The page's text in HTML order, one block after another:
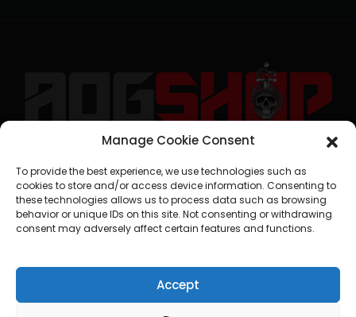
Manage Cookie Consent
To provide the best experience, we use technologies such as
cookies to store and/or access device information. Consenting to
these technologies allows us to process data such as browsing
behavior or unique IDs on this site. Not consenting or withdrawing
consent may adversely affect certain features and functions.
Accept